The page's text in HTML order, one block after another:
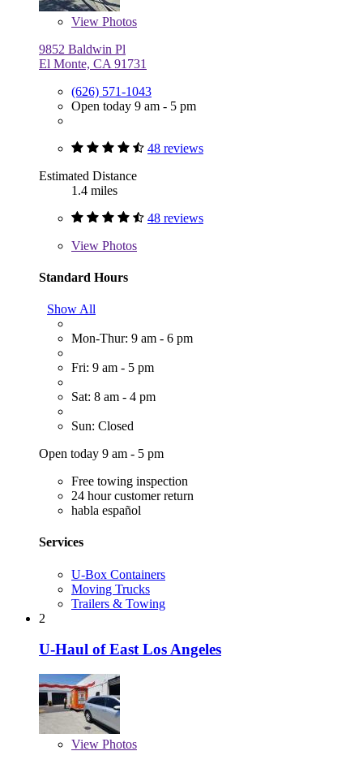
View Photos
9852 Baldwin Pl
El Monte, CA 91731
(626) 571-1043
Open today 9 am - 5 pm
48 reviews
Estimated Distance
1.4 miles
48 reviews
View Photos
Standard Hours
Show All
Mon-Thur: 9 am - 6 pm
Fri: 9 am - 5 pm
Sat: 8 am - 4 pm
Sun: Closed
Open today 9 am - 5 pm
Free towing inspection
24 hour customer return
habla español
Services
U-Box Containers
Moving Trucks
Trailers & Towing
2
U-Haul of East Los Angeles
View Photos